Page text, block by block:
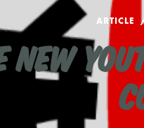
ARTICLE
NEW